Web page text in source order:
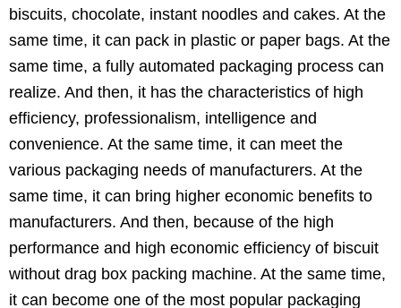
biscuits, chocolate, instant noodles and cakes. At the
same time, it can pack in plastic or paper bags. At the
same time, a fully automated packaging process can
realize. And then, it has the characteristics of high
efficiency, professionalism, intelligence and
convenience. At the same time, it can meet the
various packaging needs of manufacturers. At the
same time, it can bring higher economic benefits to
manufacturers. And then, because of the high
performance and high economic efficiency of biscuit
without drag box packing machine. At the same time,
it can become one of the most popular packaging